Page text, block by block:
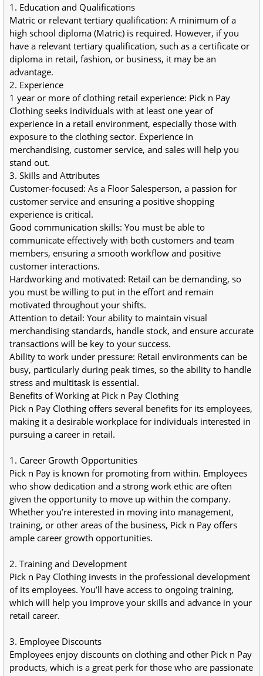
1. Education and Qualifications
Matric or relevant tertiary qualification: A minimum of a
high school diploma (Matric) is required. However, if you
have a relevant tertiary qualification, such as a certificate or
diploma in retail, fashion, or business, it may be an
advantage.
2. Experience
1 year or more of clothing retail experience: Pick n Pay
Clothing seeks individuals with at least one year of
experience in a retail environment, especially those with
exposure to the clothing sector. Experience in
merchandising, customer service, and sales will help you
stand out.
3. Skills and Attributes
Customer-focused: As a Floor Salesperson, a passion for
customer service and ensuring a positive shopping
experience is critical.
Good communication skills: You must be able to
communicate effectively with both customers and team
members, ensuring a smooth workflow and positive
customer interactions.
Hardworking and motivated: Retail can be demanding, so
you must be willing to put in the effort and remain
motivated throughout your shifts.
Attention to detail: Your ability to maintain visual
merchandising standards, handle stock, and ensure accurate
transactions will be key to your success.
Ability to work under pressure: Retail environments can be
busy, particularly during peak times, so the ability to handle
stress and multitask is essential.
Benefits of Working at Pick n Pay Clothing
Pick n Pay Clothing offers several benefits for its employees,
making it a desirable workplace for individuals interested in
pursuing a career in retail.
1. Career Growth Opportunities
Pick n Pay is known for promoting from within. Employees
who show dedication and a strong work ethic are often
given the opportunity to move up within the company.
Whether you’re interested in moving into management,
training, or other areas of the business, Pick n Pay offers
ample career growth opportunities.
2. Training and Development
Pick n Pay Clothing invests in the professional development
of its employees. You’ll have access to ongoing training,
which will help you improve your skills and advance in your
retail career.
3. Employee Discounts
Employees enjoy discounts on clothing and other Pick n Pay
products, which is a great perk for those who are passionate